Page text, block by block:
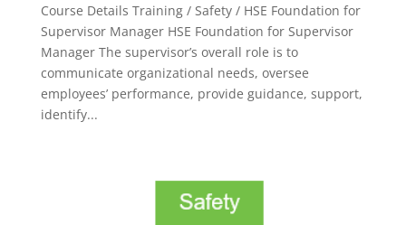
Course Details Training / Safety / HSE Foundation for
Supervisor Manager HSE Foundation for Supervisor
Manager The supervisor’s overall role is to
communicate organizational needs, oversee
employees’ performance, provide guidance, support,
identify...